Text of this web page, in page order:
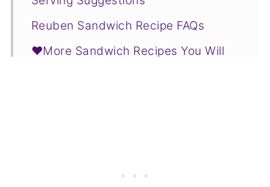
Reuben Sandwich Recipe FAQs
❤️More Sandwich Recipes You Will